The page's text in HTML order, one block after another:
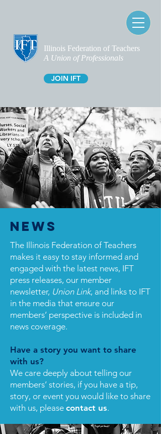
Illinois Federation of Teachers
A Union of Professionals
JOIN IFT
News
The Illinois Federation of Teachers
makes it easy to stay informed and
engaged with the latest news, IFT
press releases, our member
newsletter, Union Link, and links to IFT
in the media that ensure our
members’ perspective is included in
news coverage.
Have a story you want to share
with us?
We care deeply about telling our
members’ stories, if you have a tip,
story, or event you would like to share
with us, please contact us.